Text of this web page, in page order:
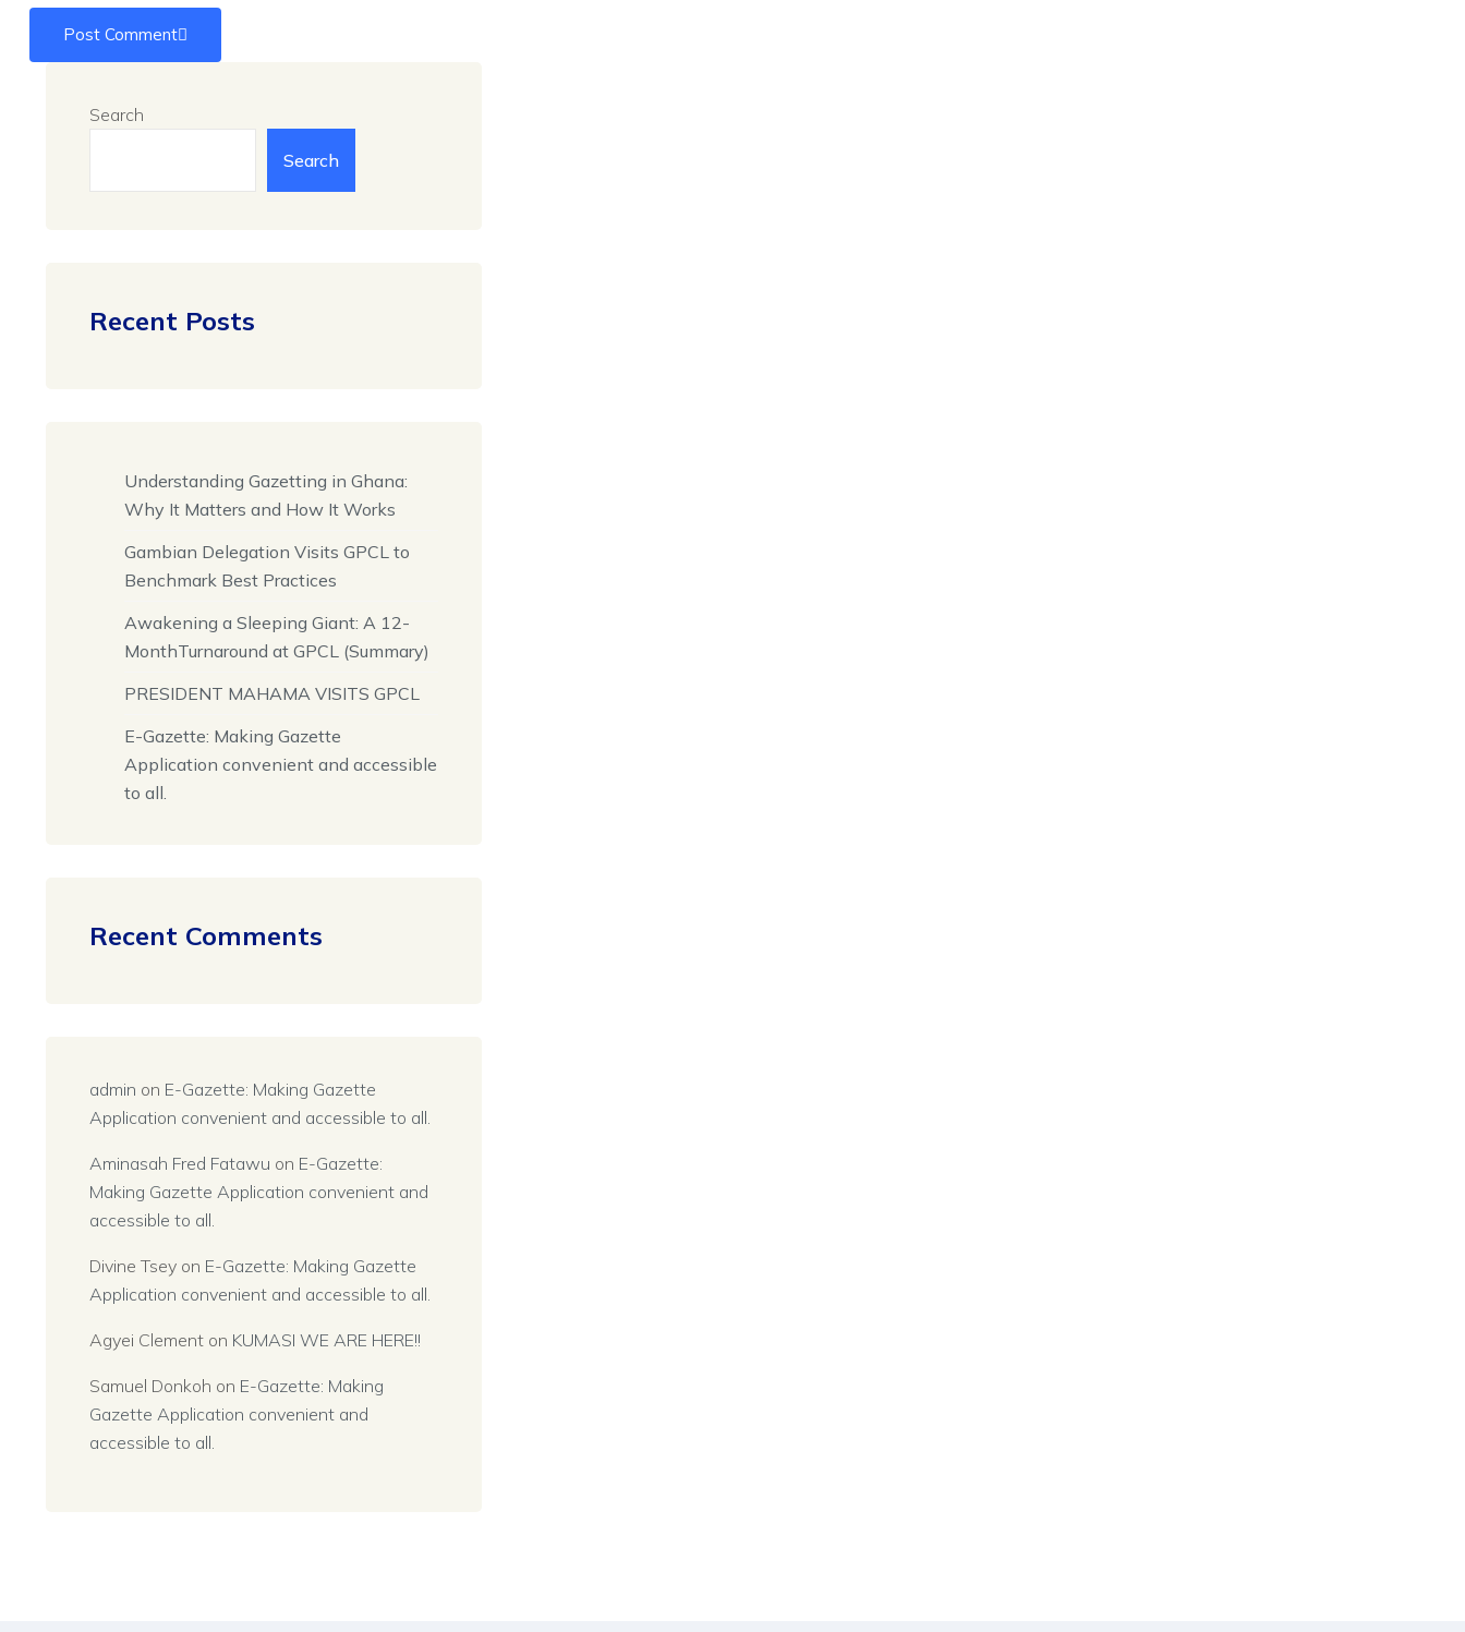
Post Comment
Search
Search
Recent Posts
Understanding Gazetting in Ghana:
Why It Matters and How It Works
Gambian Delegation Visits GPCL to
Benchmark Best Practices
Awakening a Sleeping Giant: A 12-
MonthTurnaround at GPCL (Summary)
PRESIDENT MAHAMA VISITS GPCL
E-Gazette: Making Gazette
Application convenient and accessible
to all.
Recent Comments
admin on E-Gazette: Making Gazette
Application convenient and accessible to all.
Aminasah Fred Fatawu on E-Gazette:
Making Gazette Application convenient and
accessible to all.
Divine Tsey on E-Gazette: Making Gazette
Application convenient and accessible to all.
Agyei Clement on KUMASI WE ARE HERE!!
Samuel Donkoh on E-Gazette: Making
Gazette Application convenient and
accessible to all.